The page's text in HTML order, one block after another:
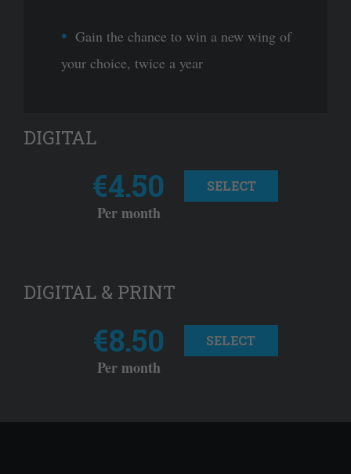
Gain the chance to win a new wing of
your choice, twice a year
DIGITAL
€4.50
Per month
SELECT
DIGITAL & PRINT
€8.50
Per month
SELECT